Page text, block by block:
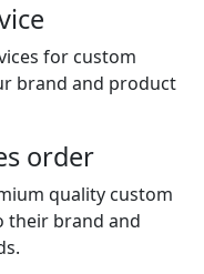
for custom
brand and product
order
quality custom
their brand and